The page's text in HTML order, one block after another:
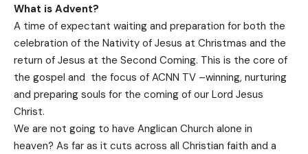
What is Advent?
A time of expectant waiting and preparation for both the
celebration of the Nativity of Jesus at Christmas and the
return of Jesus at the Second Coming. This is the core of
the gospel and the focus of ACNN TV –winning, nurturing
and preparing souls for the coming of our Lord Jesus
Christ.
We are not going to have Anglican Church alone in
heaven? As far as it cuts across all Christian faith and a